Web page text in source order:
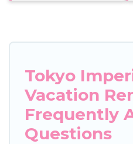
Tokyo
Vacation
Frequently
Questions